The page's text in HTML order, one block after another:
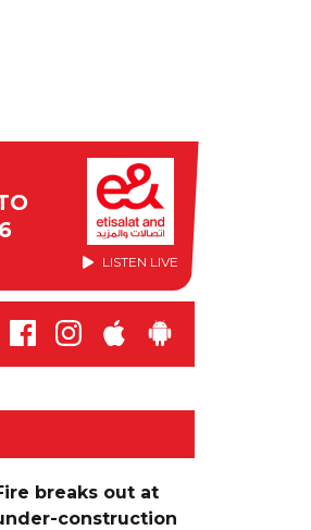
LISTEN LIVE
breaks out at
construction